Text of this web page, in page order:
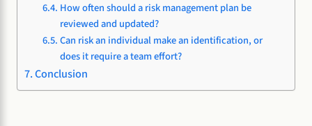
How often should a risk management plan be
reviewed and updated?
Can risk an individual make an identification, or
does it require a team effort?
Conclusion